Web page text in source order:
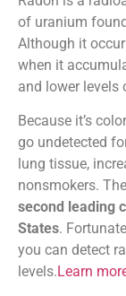
of uranium
Although it
when it
and lower levels
Because it’s
go undetected
lung tissue,
nonsmokers. The
second leading
States.
you can detect
levels.Learn